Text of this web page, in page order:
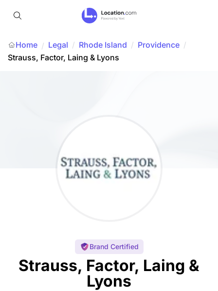
Home / Legal / Rhode Island / Providence /
Strauss, Factor, Laing & Lyons
Brand Certified
Strauss, Factor, Laing &
Lyons